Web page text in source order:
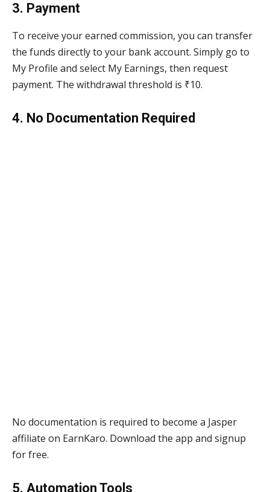
3. Payment
To receive your earned commission, you can transfer
the funds directly to your bank account. Simply go to
My Profile and select My Earnings, then request
payment. The withdrawal threshold is ₹10.
4. No Documentation Required
No documentation is required to become a Jasper
affiliate on EarnKaro. Download the app and signup
for free.
5. Automation Tools